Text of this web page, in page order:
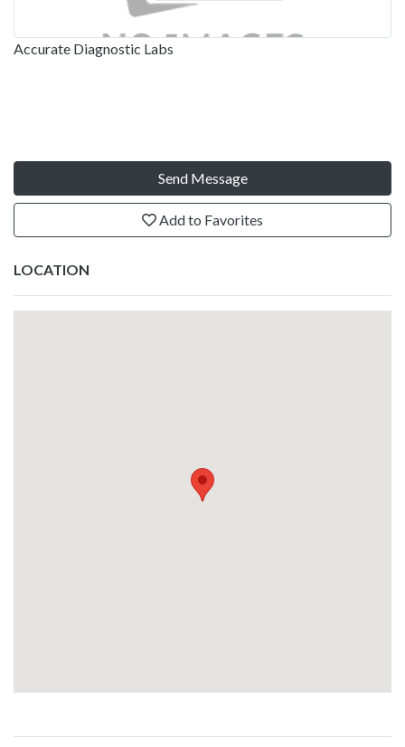
Accurate Diagnostic Labs
Send Message
Add to Favorites
LOCATION